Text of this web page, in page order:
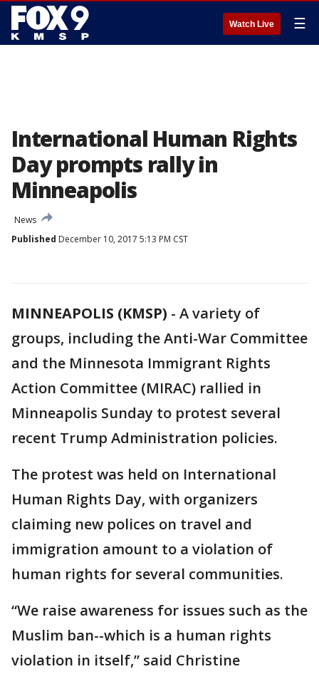
Watch Live ☰
International Human Rights
Day prompts rally in
Minneapolis
News
Published December 10, 2017 5:13 PM CST
MINNEAPOLIS (KMSP) - A variety of
groups, including the Anti-War Committee
and the Minnesota Immigrant Rights
Action Committee (MIRAC) rallied in
Minneapolis Sunday to protest several
recent Trump Administration policies.
The protest was held on International
Human Rights Day, with organizers
claiming new polices on travel and
immigration amount to a violation of
human rights for several communities.
“We raise awareness for issues such as the
Muslim ban--which is a human rights
violation in itself,” said Christine